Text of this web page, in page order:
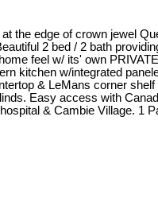
the edge of crown jewel
2 bed / 2 bath
feel w/ its' own
kitchen w/integrated
& LeMans corner
Easy access with
& Cambie Village. 1